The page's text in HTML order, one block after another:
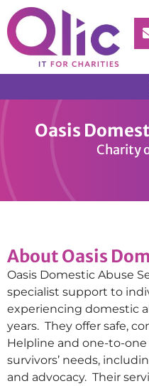
Oasis
Charity
About Oasis
Oasis Domestic Abuse
specialist support to
experiencing domestic
years. They offer safe,
Helpline and one-to-
survivors’ needs,
and advocacy. Their